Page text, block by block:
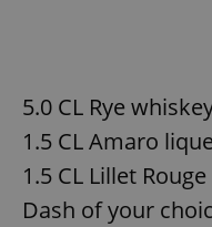
5.0 CL Rye
1.5 CL Amaro
1.5 CL Lillet Rouge
Dash of your